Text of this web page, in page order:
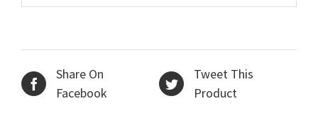
Share On
Facebook
Tweet This
Product